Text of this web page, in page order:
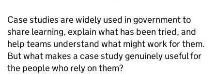
Case studies are widely used in government to
share learning, explain what has been tried, and
help teams understand what might work for them.
But what makes a case study genuinely useful for
the people who rely on them?